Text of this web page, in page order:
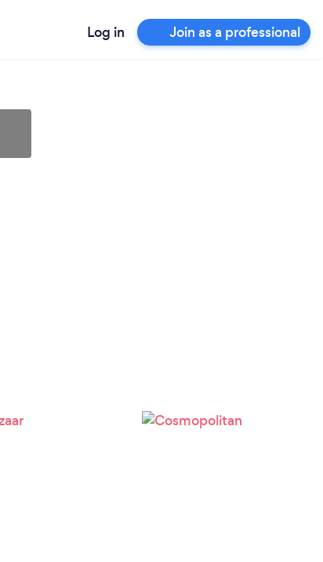
Log in Join as a professional